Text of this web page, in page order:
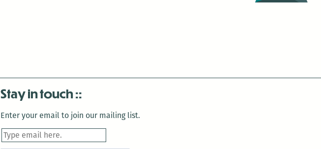
Stay in touch
Enter your email to join our mailing list.